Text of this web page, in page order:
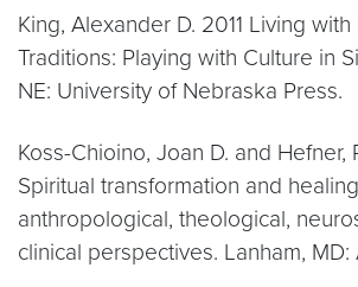
King, Alexander D. 2011 Living with
Traditions: Playing with Culture in
NE: University of Nebraska Press.
Koss-Chioino, Joan D. and
Spiritual transformation and
anthropological, theological,
clinical perspectives. Lanham, MD: